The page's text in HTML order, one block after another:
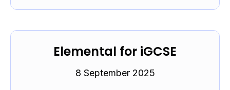
Elemental for iGCSE
8 September 2025